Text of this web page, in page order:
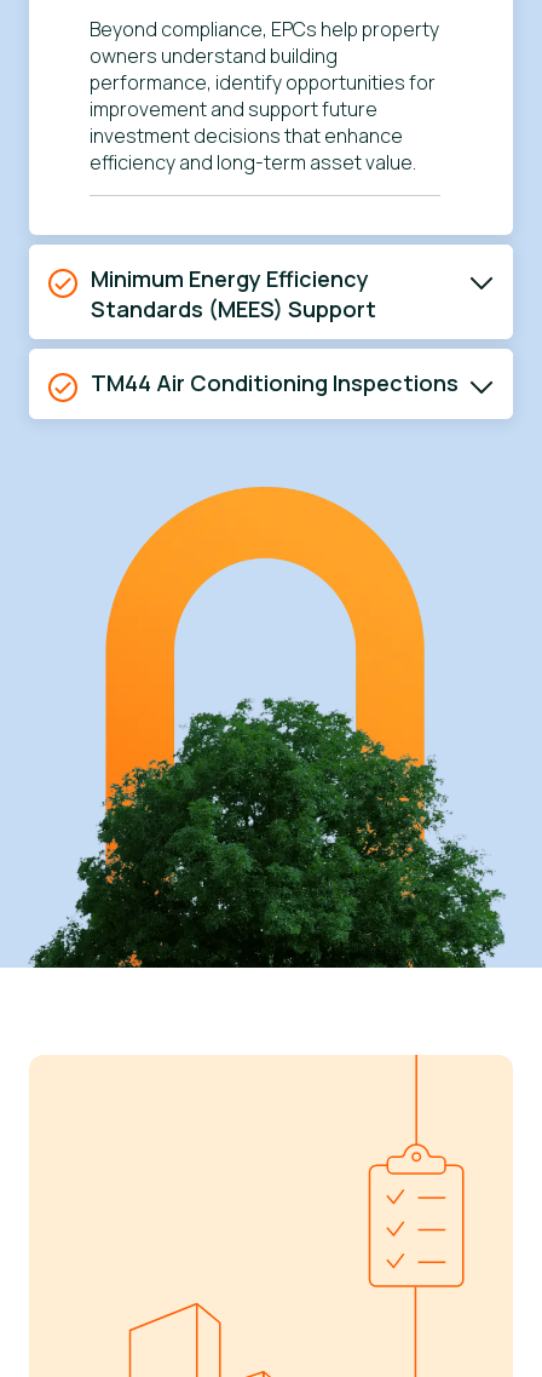
Beyond compliance, EPCs help property
owners understand building
performance, identify opportunities for
improvement and support future
investment decisions that enhance
efficiency and long-term asset value.
Minimum Energy Efficiency
Standards (MEES) Support
TM44 Air Conditioning Inspections